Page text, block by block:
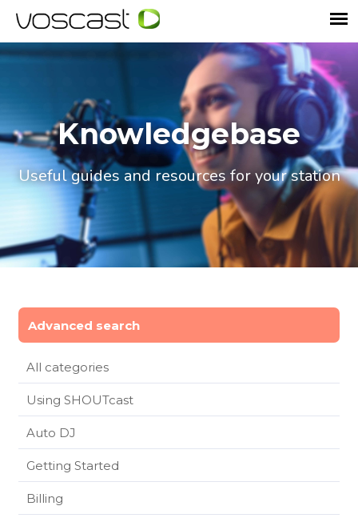
Knowledgebase
Useful guides and resources for your station
Advanced search
All categories
Using SHOUTcast
Auto DJ
Getting Started
Billing